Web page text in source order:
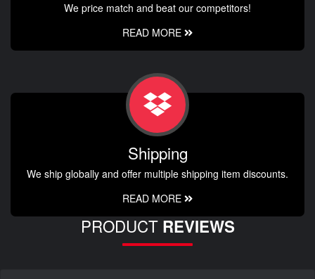
We price match and beat our competitors!
READ MORE
Shipping
We ship globally and offer multiple shipping item discounts.
READ MORE
PRODUCT REVIEWS